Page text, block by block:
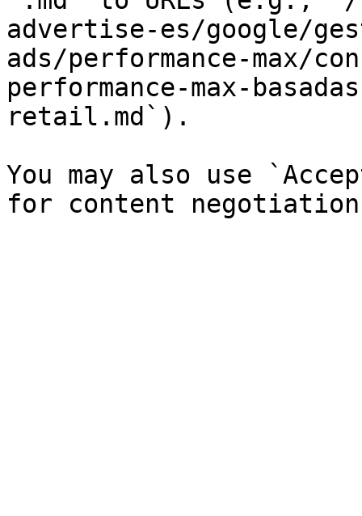
advertise-es/google/
ads/performance-max/
performance-max-
retail.md`).
You may also use